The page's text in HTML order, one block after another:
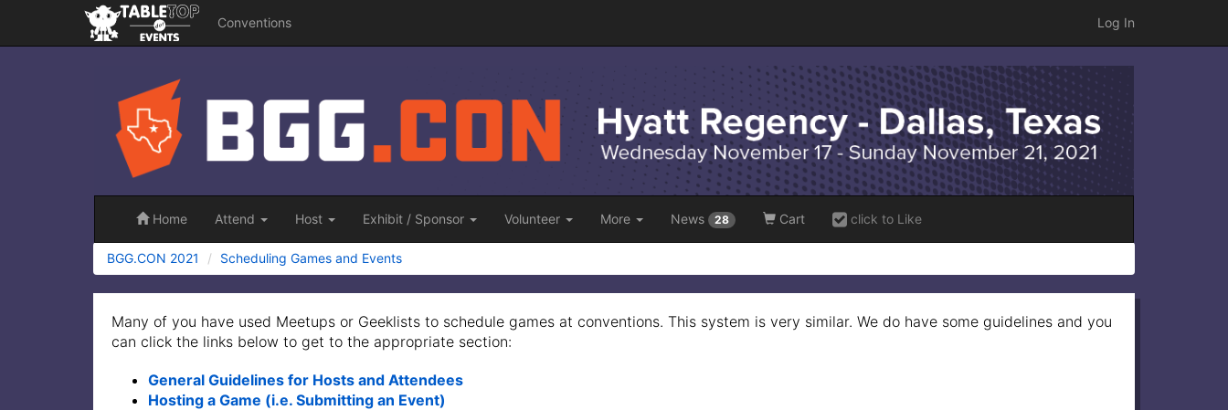
Conventions Log In
Home Attend Host Exhibit / Sponsor Volunteer More News 28 Cart click to Like
BGG.CON 2021 Scheduling Games and Events
Many of you have used Meetups or Geeklists to schedule games at conventions. This system is very similar. We do have some guidelines and you
can click the links below to get to the appropriate section:
General Guidelines for Hosts and Attendees
Hosting a Game (i.e. Submitting an Event)